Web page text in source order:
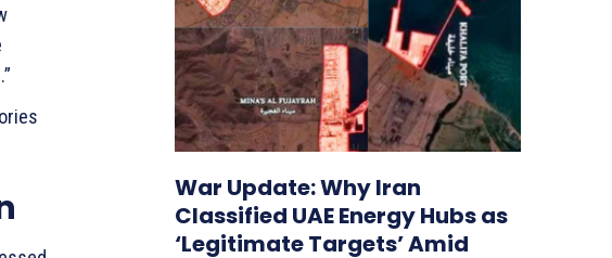
War Update: Why Iran
Classified UAE Energy Hubs as
‘Legitimate Targets’ Amid